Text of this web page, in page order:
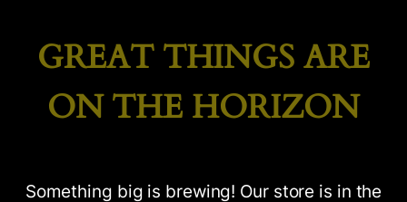
GREAT THINGS ARE
ON THE HORIZON
Something big is brewing! Our store is in the